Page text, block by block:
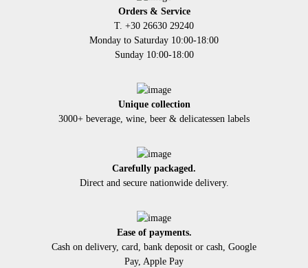
Orders & Service
Τ. +30 26630 29240
Monday to Saturday 10:00-18:00
Sunday 10:00-18:00
Unique collection
3000+ beverage, wine, beer & delicatessen labels
Carefully packaged.
Direct and secure nationwide delivery.
Ease of payments.
Cash on delivery, card, bank deposit or cash, Google
Pay, Apple Pay